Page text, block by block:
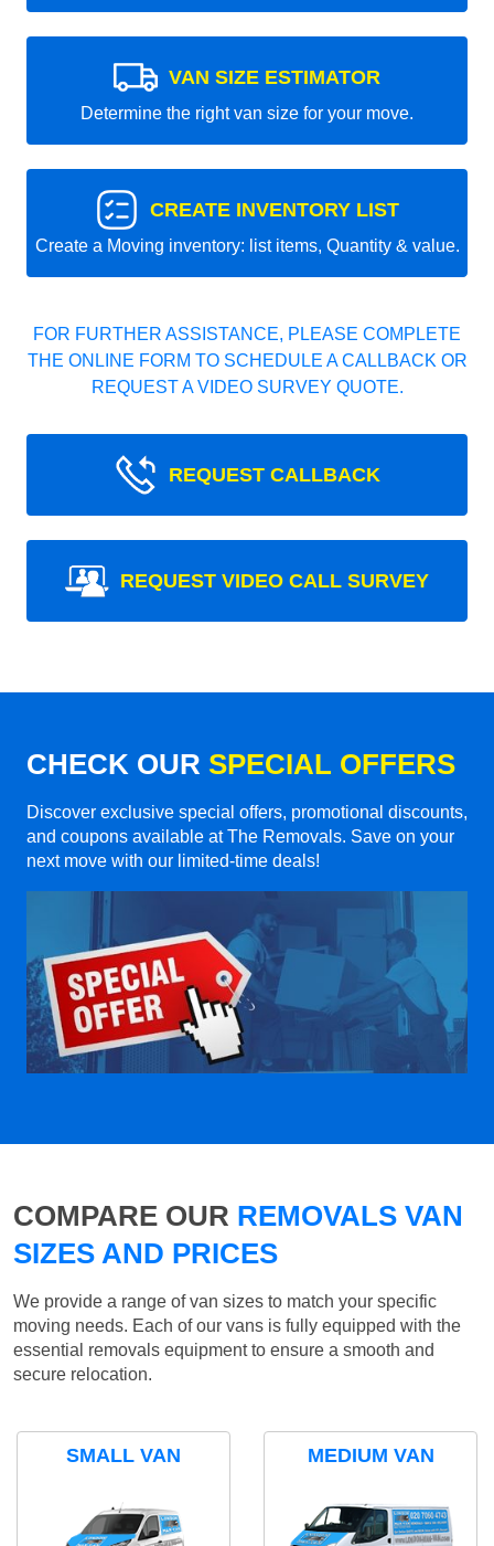
VAN SIZE ESTIMATOR
Determine the right van size for your move.
CREATE INVENTORY LIST
Create a Moving inventory: list items, Quantity & value.
FOR FURTHER ASSISTANCE, PLEASE COMPLETE
THE ONLINE FORM TO SCHEDULE A CALLBACK OR
REQUEST A VIDEO SURVEY QUOTE.
REQUEST CALLBACK
REQUEST VIDEO CALL SURVEY
CHECK OUR SPECIAL OFFERS
Discover exclusive special offers, promotional discounts,
and coupons available at The Removals. Save on your
next move with our limited-time deals!
COMPARE OUR REMOVALS VAN
SIZES AND PRICES
We provide a range of van sizes to match your specific
moving needs. Each of our vans is fully equipped with the
essential removals equipment to ensure a smooth and
secure relocation.
SMALL VAN MEDIUM VAN